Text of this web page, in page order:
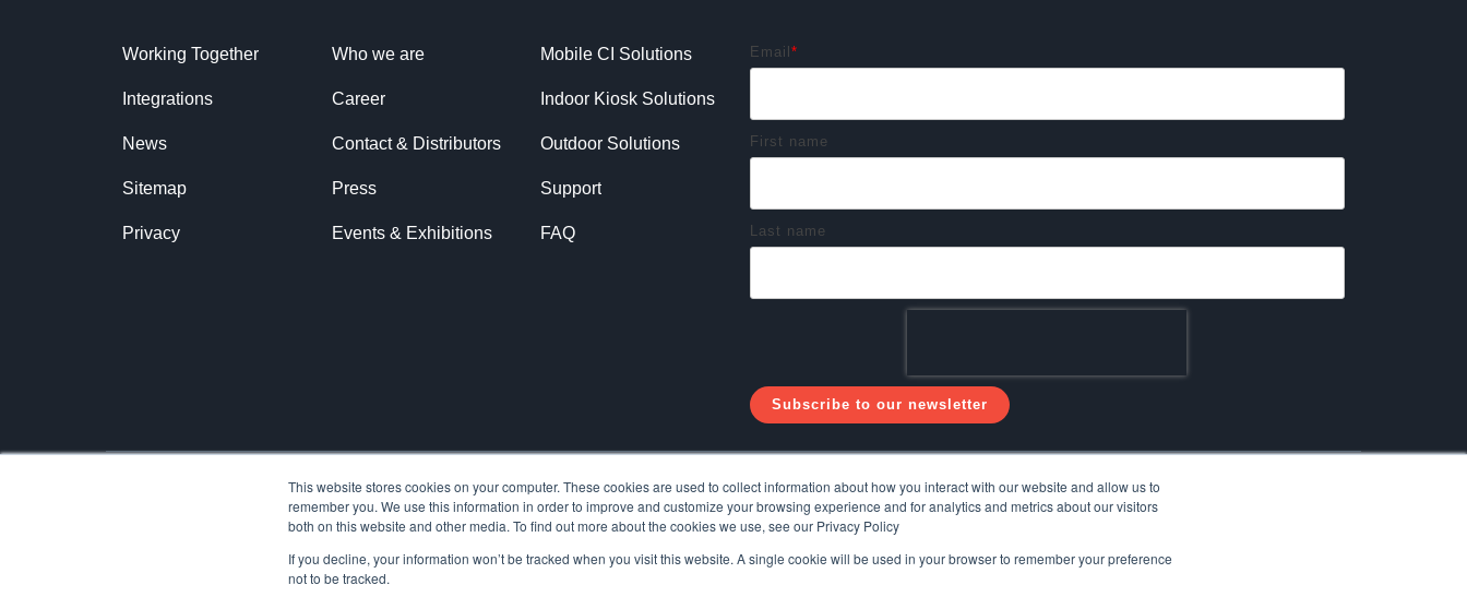
This website stores cookies on your computer. These cookies are used to collect information about how you interact with our website and allow us to
remember you. We use this information in order to improve and customize your browsing experience and for analytics and metrics about our visitors
both on this website and other media. To find out more about the cookies we use, see our Privacy Policy
If you decline, your information won’t be tracked when you visit this website. A single cookie will be used in your browser to remember your preference
not to be tracked.
Working Together
Integrations
News
Sitemap
Privacy
Who we are
Career
Contact & Distributors
Press
Events & Exhibitions
Mobile CI Solutions
Indoor Kiosk Solutions
Outdoor Solutions
Support
FAQ
Email *
First name
Last name